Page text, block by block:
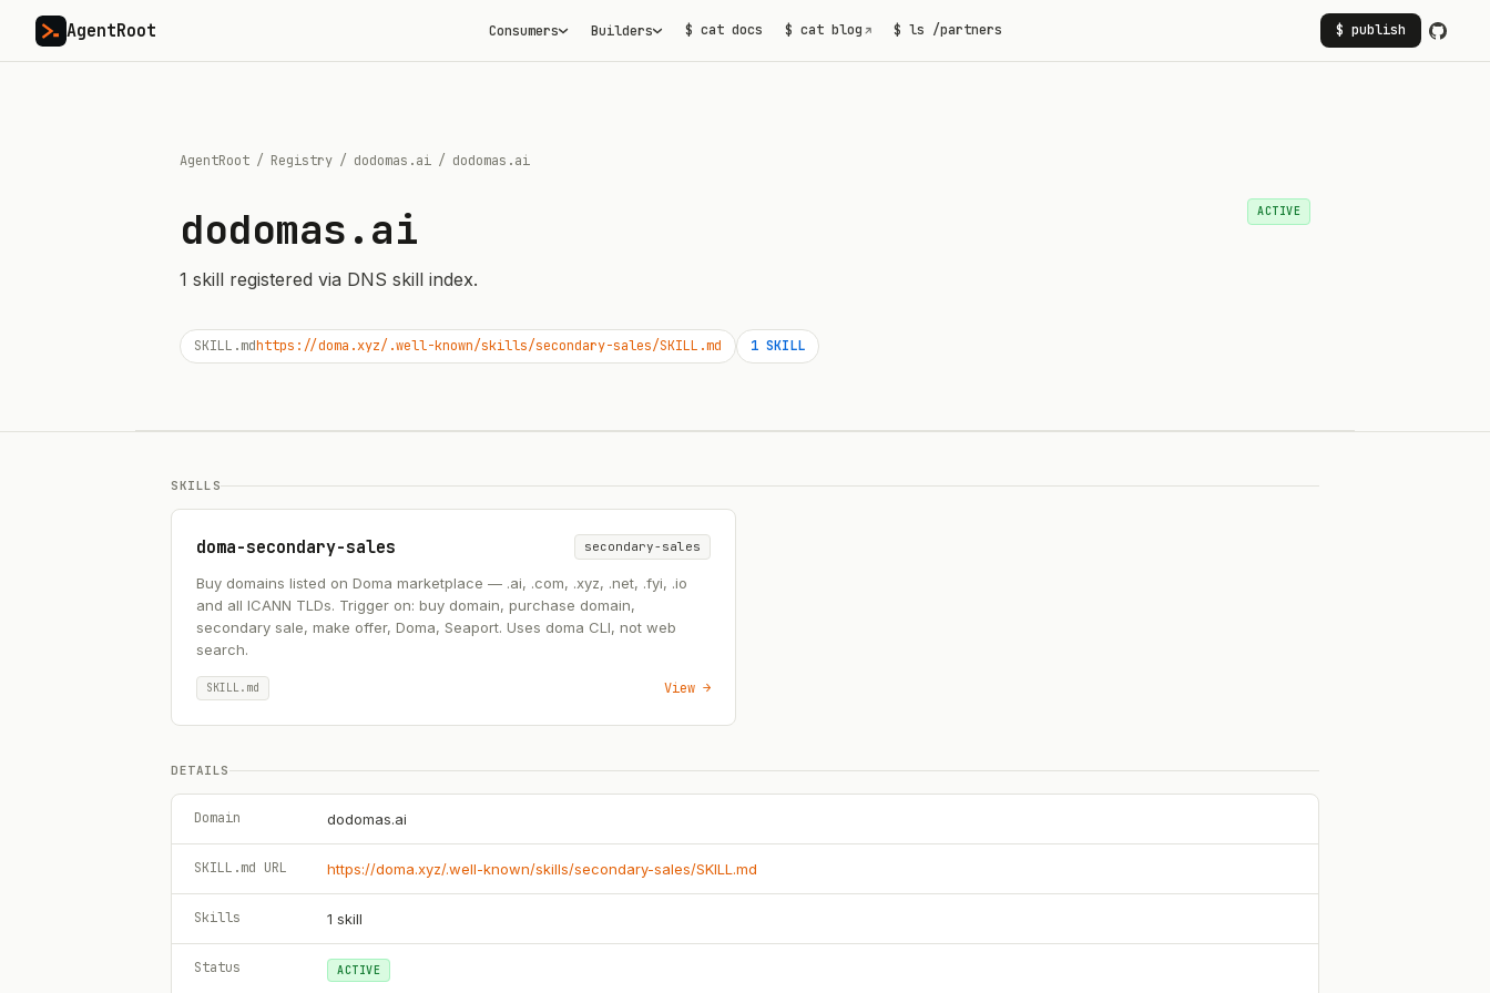
AgentRoot Consumers Builders $ cat docs $ cat blog ↗ $ ls /partners $ publish
AgentRoot / Registry / dodomas.ai / dodomas.ai
dodomas.ai
1 skill registered via DNS skill index.
ACTIVE
SKILL.mdhttps://doma.xyz/.well-known/skills/secondary-sales/SKILL.md 1 SKILL
SKILLS
doma-secondary-sales secondary-sales
Buy domains listed on Doma marketplace — .ai, .com, .xyz, .net, .fyi, .io
and all ICANN TLDs. Trigger on: buy domain, purchase domain,
secondary sale, make offer, Doma, Seaport. Uses doma CLI, not web
search.
SKILL.md View →
DETAILS
Domain dodomas.ai
SKILL.md URL https://doma.xyz/.well-known/skills/secondary-sales/SKILL.md
Skills 1 skill
Status ACTIVE